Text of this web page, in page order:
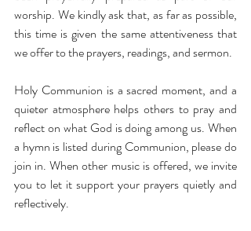
worship. We kindly ask that, as far as possible,
this time is given the same attentiveness that
we offer to the prayers, readings, and sermon.
Holy Communion is a sacred moment, and a
quieter atmosphere helps others to pray and
reflect on what God is doing among us. When
a hymn is listed during Communion, please do
join in. When other music is offered, we invite
you to let it support your prayers quietly and
reflectively.